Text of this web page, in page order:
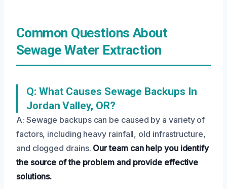
Common Questions About
Sewage Water Extraction
Q: What Causes Sewage Backups In
Jordan Valley, OR?
A: Sewage backups can be caused by a variety of
factors, including heavy rainfall, old infrastructure,
and clogged drains. Our team can help you identify
the source of the problem and provide effective
solutions.